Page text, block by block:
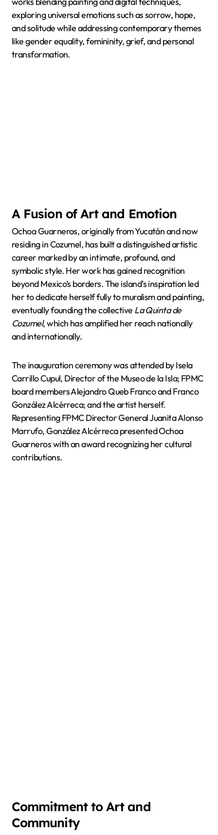
exploring universal emotions such as sorrow, hope,
and solitude while addressing contemporary themes
like gender equality, femininity, grief, and personal
transformation.
A Fusion of Art and Emotion
Ochoa Guarneros, originally from Yucatán and now
residing in Cozumel, has built a distinguished artistic
career marked by an intimate, profound, and
symbolic style. Her work has gained recognition
beyond Mexico’s borders. The island’s inspiration led
her to dedicate herself fully to muralism and painting,
eventually founding the collective La Quinta de
Cozumel, which has amplified her reach nationally
and internationally.
The inauguration ceremony was attended by Isela
Carrillo Cupul, Director of the Museo de la Isla; FPMC
board members Alejandro Queb Franco and Franco
González Alcérreca; and the artist herself.
Representing FPMC Director General Juanita Alonso
Marrufo, González Alcérreca presented Ochoa
Guarneros with an award recognizing her cultural
contributions.
Commitment to Art and
Community